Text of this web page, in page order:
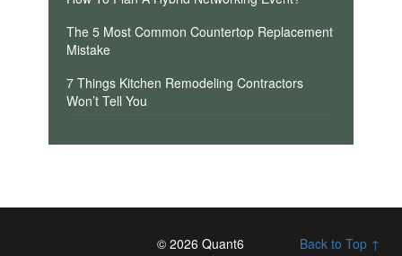
The 5 Most Common Countertop Replacement
Mistake
7 Things Kitchen Remodeling Contractors
Won’t Tell You
© 2026 Quant6 Back to Top ↑